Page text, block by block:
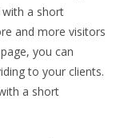
with a short
and more visitors
you can
to your clients.
a short